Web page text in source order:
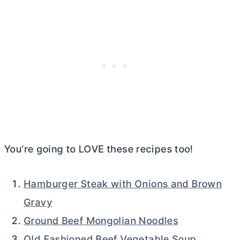
You’re going to LOVE these recipes too!
Hamburger Steak with Onions and Brown
Gravy
Ground Beef Mongolian Noodles